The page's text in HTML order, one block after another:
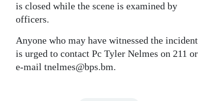
Drive
Change
is closed while the scene is examined by
officers.
Anyone who may have witnessed the incident
is urged to contact Pc Tyler Nelmes on 211 or
e-mail tnelmes@bps.bm.